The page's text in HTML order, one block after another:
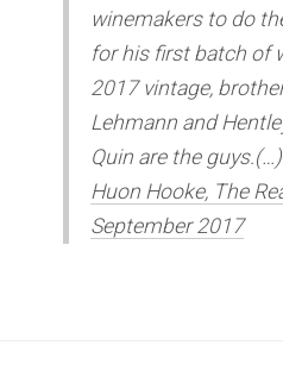
winemakers to do
for his first batch of
2017 vintage,
Lehmann and
Quin are the
Huon Hooke, The
September 2017